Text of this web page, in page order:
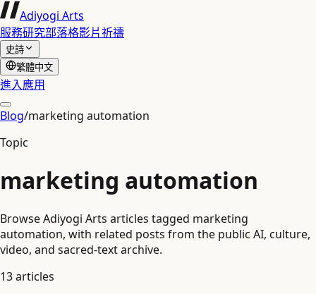
Adiyogi Arts
服務研究部落格影片祈禱
史詩
繁體中文
進入應用
Blog/marketing automation
Topic
marketing automation
Browse Adiyogi Arts articles tagged marketing
automation, with related posts from the public AI, culture,
video, and sacred-text archive.
13articles